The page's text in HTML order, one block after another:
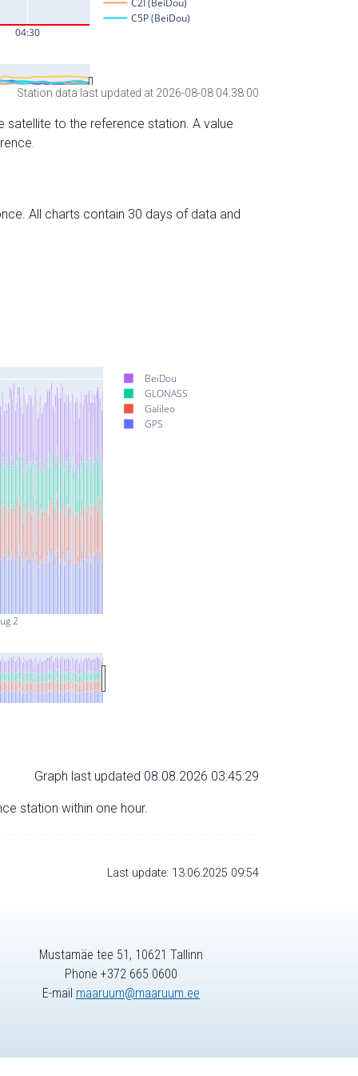
Station data last updated at 2026-08-08 04:38:00
satellite to the reference station. A value
All charts contain 30 days of data and
2
BeiDou
GLONASS
Galileo
GPS
Graph last updated 08.08.2026 03:45:29
station within one hour.
Last update: 13.06.2025 09:54
Mustamäe tee 51, 10621 Tallinn
Phone +372 665 0600
E-mail maaruum@maaruum.ee